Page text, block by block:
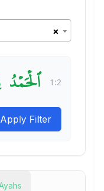
×
1:2 ٱلۡحَمۡدُ